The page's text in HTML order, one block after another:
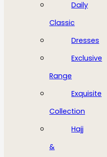
Daily
Classic
Dresses
Exclusive
Range
Exquisite
Collection
Hajj
&